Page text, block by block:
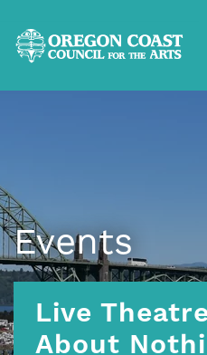
Events
Live
About